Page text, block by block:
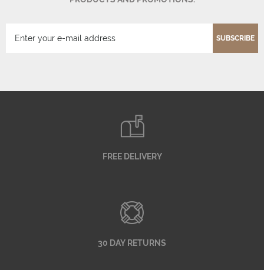
SUBSCRIBE
FREE DELIVERY
30 DAY RETURNS